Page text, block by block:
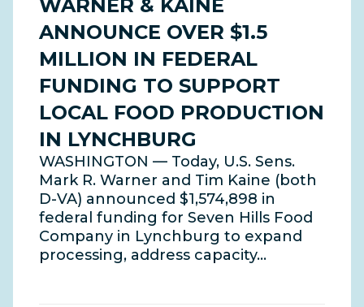
WARNER & KAINE
ANNOUNCE OVER $1.5
MILLION IN FEDERAL
FUNDING TO SUPPORT
LOCAL FOOD PRODUCTION
IN LYNCHBURG
WASHINGTON — Today, U.S. Sens.
Mark R. Warner and Tim Kaine (both
D-VA) announced $1,574,898 in
federal funding for Seven Hills Food
Company in Lynchburg to expand
processing, address capacity…